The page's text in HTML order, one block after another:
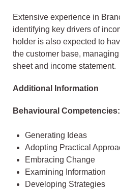
Extensive experience in
identifying key drivers of
holder is also expected to
the customer base,
sheet and income statement.
Additional Information
Behavioural Competencies:
Generating Ideas
Adopting Practical
Embracing Change
Examining Information
Developing Strategies